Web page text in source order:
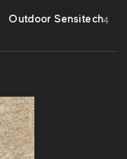
Outdoor Sensitech4